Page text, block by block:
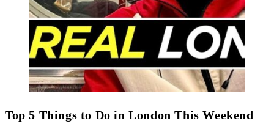
Top 5 Things to Do in London This Weekend